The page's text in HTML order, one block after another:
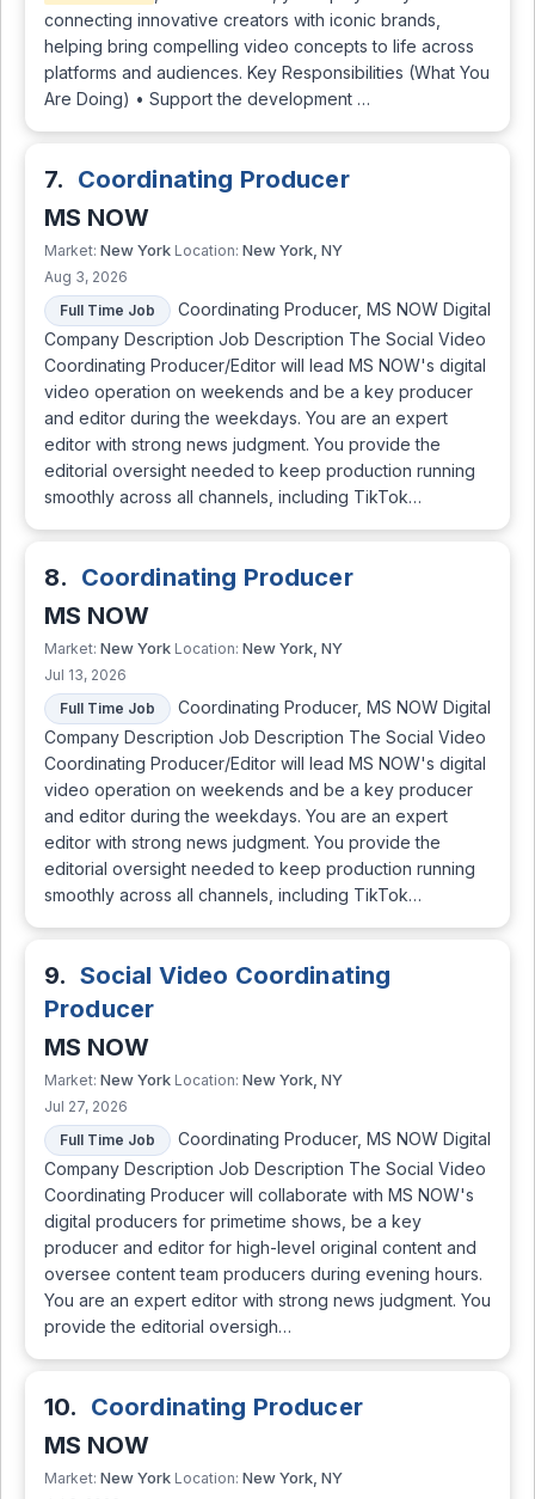
connecting innovative creators with iconic brands,
helping bring compelling video concepts to life across
platforms and audiences. Key Responsibilities (What You
Are Doing) • Support the development …
7. Coordinating Producer
MS NOW
Market: New York Location: New York, NY
Aug 3, 2026
Full Time Job
Coordinating Producer, MS NOW Digital
Company Description Job Description The Social Video
Coordinating Producer/Editor will lead MS NOW's digital
video operation on weekends and be a key producer
and editor during the weekdays. You are an expert
editor with strong news judgment. You provide the
editorial oversight needed to keep production running
smoothly across all channels, including TikTok…
8. Coordinating Producer
MS NOW
Market: New York Location: New York, NY
Jul 13, 2026
Full Time Job
Coordinating Producer, MS NOW Digital
Company Description Job Description The Social Video
Coordinating Producer/Editor will lead MS NOW's digital
video operation on weekends and be a key producer
and editor during the weekdays. You are an expert
editor with strong news judgment. You provide the
editorial oversight needed to keep production running
smoothly across all channels, including TikTok…
9. Social Video Coordinating
Producer
MS NOW
Market: New York Location: New York, NY
Jul 27, 2026
Full Time Job
Coordinating Producer, MS NOW Digital
Company Description Job Description The Social Video
Coordinating Producer will collaborate with MS NOW's
digital producers for primetime shows, be a key
producer and editor for high-level original content and
oversee content team producers during evening hours.
You are an expert editor with strong news judgment. You
provide the editorial oversigh…
10. Coordinating Producer
MS NOW
Market: New York Location: New York, NY